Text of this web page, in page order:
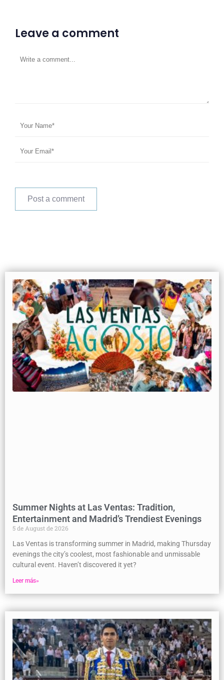
Leave a comment
Summer Nights at Las Ventas: Tradition,
Entertainment and Madrid’s Trendiest Evenings
5 de August de 2026
Las Ventas is transforming summer in Madrid, making Thursday
evenings the city’s coolest, most fashionable and unmissable
cultural event. Haven’t discovered it yet?
Leer más»